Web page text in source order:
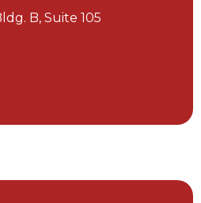
B, Suite 105